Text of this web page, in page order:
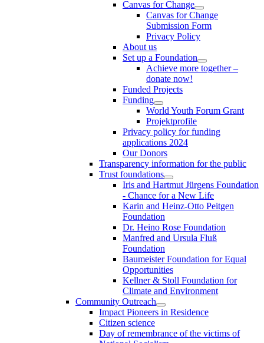
Canvas for Change
Canvas for Change
Submission Form
Privacy Policy
About us
Set up a Foundation
Achieve more together –
donate now!
Funded Projects
Funding
World Youth Forum Grant
Projektprofile
Privacy policy for funding
applications 2024
Our Donors
Transparency information for the public
Trust foundations
Iris and Hartmut Jürgens Foundation
- Chance for a New Life
Karin and Heinz-Otto Peitgen
Foundation
Dr. Heino Rose Foundation
Manfred and Ursula Fluß
Foundation
Baumeister Foundation for Equal
Opportunities
Kellner & Stoll Foundation for
Climate and Environment
Community Outreach
Impact Pioneers in Residence
Citizen science
Day of remembrance of the victims of